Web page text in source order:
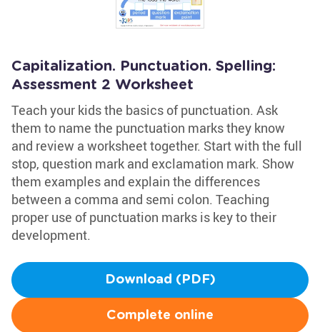
Capitalization. Punctuation. Spelling:
Assessment 2 Worksheet
Teach your kids the basics of punctuation. Ask
them to name the punctuation marks they know
and review a worksheet together. Start with the full
stop, question mark and exclamation mark. Show
them examples and explain the differences
between a comma and semi colon. Teaching
proper use of punctuation marks is key to their
development.
Download (PDF)
Complete online